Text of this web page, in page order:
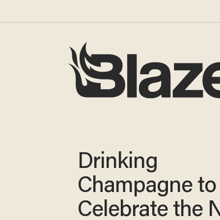
Drinking
Champagne to
Celebrate the